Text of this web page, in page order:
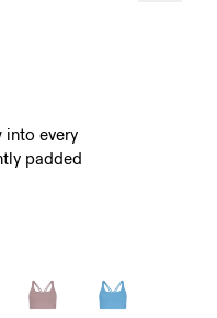
every
padded